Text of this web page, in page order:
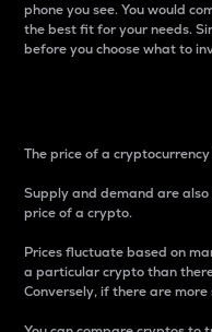
phone you see. You would
the best fit for your needs.
before you choose what to
The price of a
Supply and demand are
price of a crypto.
Prices fluctuate based on
a particular crypto than
Conversely, if there are